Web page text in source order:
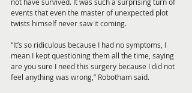
not have survived. It was such a surprising turn of
events that even the master of unexpected plot
twists himself never saw it coming.
“It’s so ridiculous because I had no symptoms, I
mean I kept questioning them all the time, saying
are you sure I need this surgery because I did not
feel anything was wrong,” Robotham said.